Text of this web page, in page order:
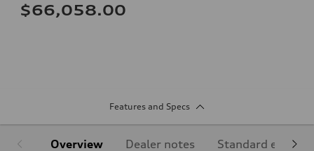
$66,058.00
Features and Specs
Overview Dealer notes Standard